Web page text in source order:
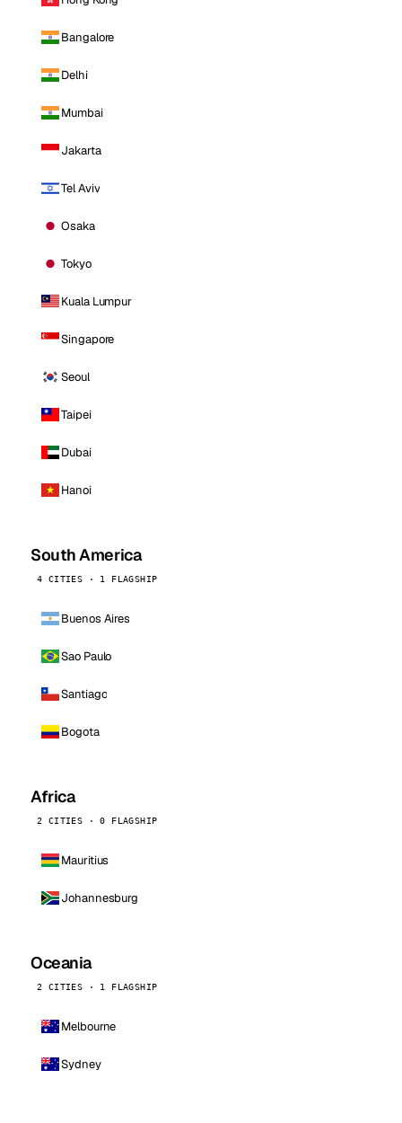
Bangalore
Delhi
Mumbai
Jakarta
Tel Aviv
Osaka
Tokyo
Kuala Lumpur
Singapore
Seoul
Taipei
Dubai
Hanoi
South America
4 CITIES · 1 FLAGSHIP
Buenos Aires
Sao Paulo
Santiago
Bogota
Africa
2 CITIES · 0 FLAGSHIP
Mauritius
Johannesburg
Oceania
2 CITIES · 1 FLAGSHIP
Melbourne
Sydney